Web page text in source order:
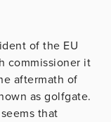
of the EU
commissioner it
aftermath of
as golfgate.
that